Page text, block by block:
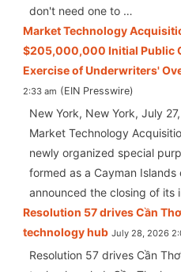
don't need one to …
Market Technology
$205,000,000 Initial Public
Exercise of Underwriters'
2:33 am
EIN Presswire
New York, New York, July
Market Technology
newly organized special
formed as a Cayman
announced the closing of its
Resolution 57 drives Cần
technology hub July 28, 2026
Resolution 57 drives Cần